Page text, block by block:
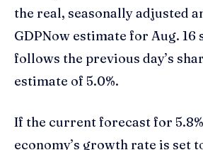
the real, seasonally adjusted
GDPNow estimate for Aug. 16
follows the previous day’s
estimate of 5.0%.
If the current forecast for
economy’s growth rate is set